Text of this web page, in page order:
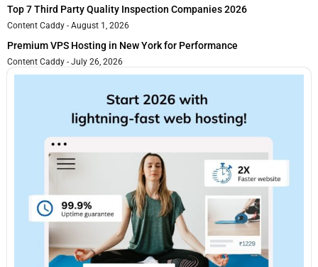
Top 7 Third Party Quality Inspection Companies 2026
Content Caddy August 1, 2026
Premium VPS Hosting in New York for Performance
Content Caddy July 26, 2026